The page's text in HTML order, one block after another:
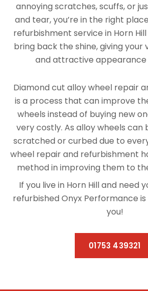
annoying scratches, scuffs, or
and tear, you’re in the right
refurbishment service in Horn
bring back the shine, giving
and attractive appearance
Diamond cut alloy wheel repair
is a process that can improve
wheels instead of buying new
very costly. As alloy wheels can
scratched or curbed due to
wheel repair and refurbishment
method in improving them to
If you live in Horn Hill and need
refurbished Onyx Performance
you!
01753 439321